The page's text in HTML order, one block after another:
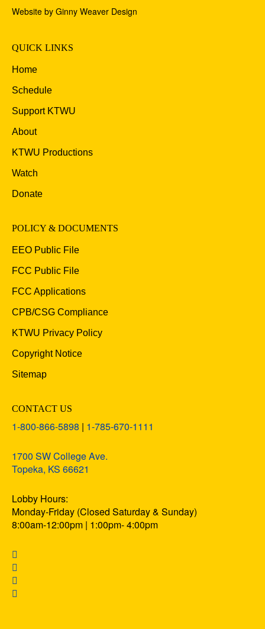
Website by Ginny Weaver Design
QUICK LINKS
Home
Schedule
Support KTWU
About
KTWU Productions
Watch
Donate
POLICY & DOCUMENTS
EEO Public File
FCC Public File
FCC Applications
CPB/CSG Compliance
KTWU Privacy Policy
Copyright Notice
Sitemap
CONTACT US
1-800-866-5898 | 1-785-670-1111
1700 SW College Ave.
Topeka, KS 66621
Lobby Hours:
Monday-Friday (Closed Saturday & Sunday)
8:00am-12:00pm | 1:00pm- 4:00pm